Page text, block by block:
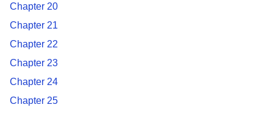
Chapter 20
Chapter 21
Chapter 22
Chapter 23
Chapter 24
Chapter 25